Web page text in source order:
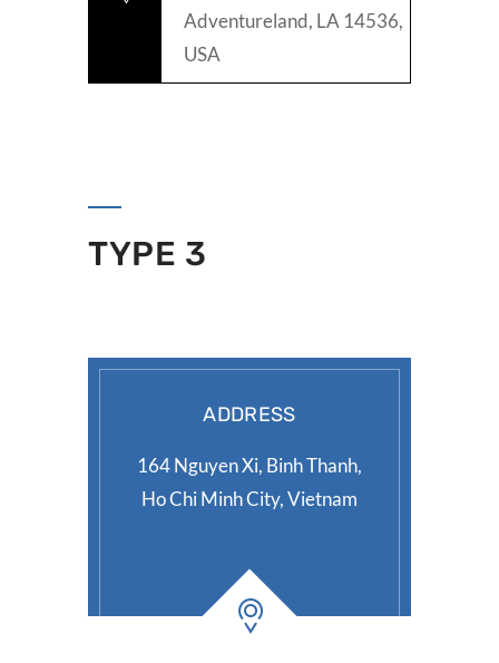
Adventureland, LA 14536,
USA
TYPE 3
ADDRESS
164 Nguyen Xi, Binh Thanh,
Ho Chi Minh City, Vietnam